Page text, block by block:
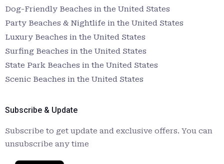
Dog-Friendly Beaches in the United States
Party Beaches & Nightlife in the United States
Luxury Beaches in the United States
Surfing Beaches in the United States
State Park Beaches in the United States
Scenic Beaches in the United States
Subscribe & Update
Subscribe to get update and exclusive offers. You can
unsubscribe any time